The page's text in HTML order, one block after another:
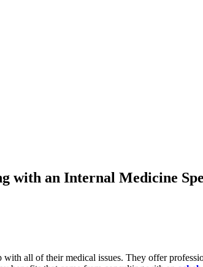
with an Internal Medicine
all of their medical issues. They offer